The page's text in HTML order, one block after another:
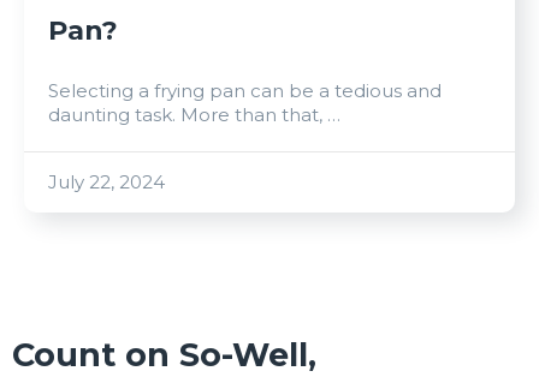
Pan?
Selecting a frying pan can be a tedious and
daunting task. More than that, …
July 22, 2024
Count on So-Well,